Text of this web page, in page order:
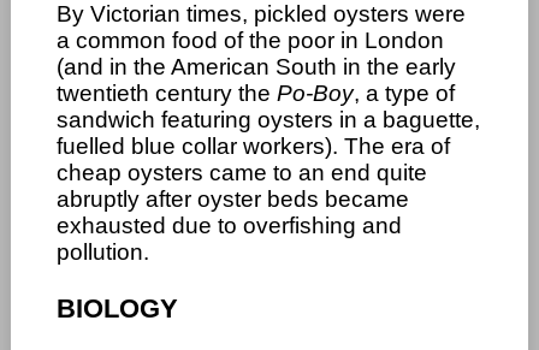
By Victorian times, pickled oysters were
a common food of the poor in London
(and in the American South in the early
twentieth century thePo-Boy, a type of
sandwich featuring oysters in a baguette,
fuelled blue collar workers). The era of
cheap oysters came to an end quite
abruptly after oyster beds became
exhausted due to overfishing and
pollution.
BIOLOGY